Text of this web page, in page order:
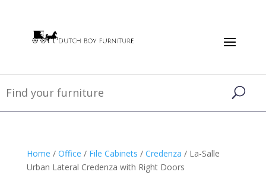
Home / Office / File Cabinets / Credenza / La-Salle
Urban Lateral Credenza with Right Doors